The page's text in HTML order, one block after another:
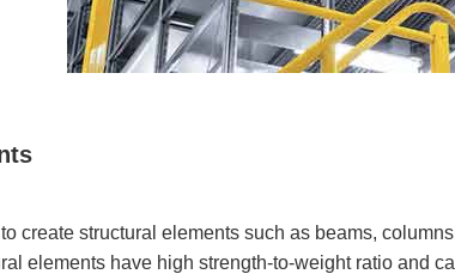
create structural elements such as beams,
elements have high strength-to-weight ratio and